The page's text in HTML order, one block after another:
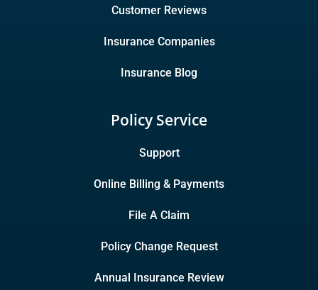
Customer Reviews
Insurance Companies
Insurance Blog
Policy Service
Support
Online Billing & Payments
File A Claim
Policy Change Request
Annual Insurance Review